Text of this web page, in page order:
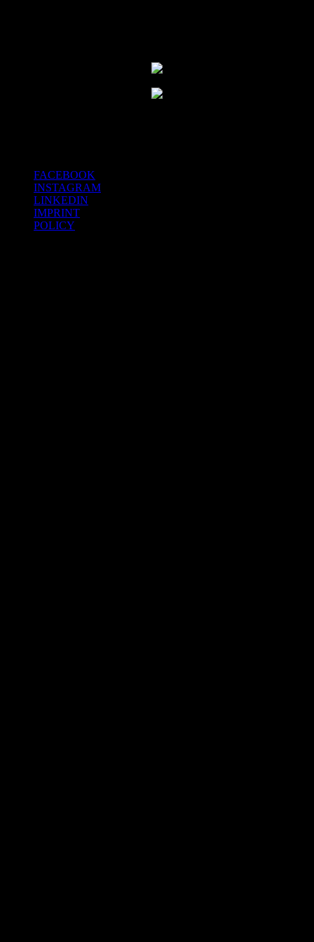
FACEBOOK
INSTAGRAM
LINKEDIN
IMPRINT
POLICY